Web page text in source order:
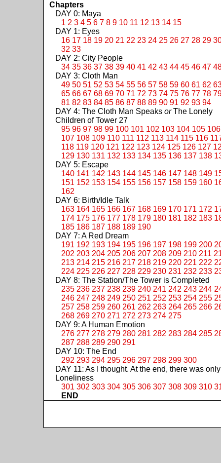
Chapters
DAY 0: Maya
1 2 3 4 5 6 7 8 9 10 11 12 13 14 15
DAY 1: Eyes
16 17 18 19 20 21 22 23 24 25 26 27 28 29
32 33
DAY 2: City People
34 35 36 37 38 39 40 41 42 43 44 45 46 47
DAY 3: Cloth Man
49 50 51 52 53 54 55 56 57 58 59 60 61 62
65 66 67 68 69 70 71 72 73 74 75 76 77 78
81 82 83 84 85 86 87 88 89 90 91 92 93 94
DAY 4: The Cloth Man Speaks orThe Lonely
Children of Tower 27
95 96 97 98 99 100 101 102 103 104 105 106
107 108 109 110 111 112 113 114 115 116
118 119 120 121 122 123 124 125 126 127
129 130 131 132 133 134 135 136 137 138
DAY 5: Escape
140 141 142 143 144 145 146 147 148 149
151 152 153 154 155 156 157 158 159 160
162
DAY 6: Birth/Idle Talk
163 164 165 166 167 168 169 170 171 172
174 175 176 177 178 179 180 181 182 183
185 186 187 188 189 190
DAY 7: A Red Dream
191 192 193 194 195 196 197 198 199 200
202 203 204 205 206 207 208 209 210 211
213 214 215 216 217 218 219 220 221 222
224 225 226 227 228 229 230 231 232 233
DAY 8: The Station/The Tower is Completed
235 236 237 238 239 240 241 242 243 244
246 247 248 249 250 251 252 253 254 255
257 258 259 260 261 262 263 264 265 266
268 269 270 271 272 273 274 275
DAY 9: A Human Emotion
276 277 278 279 280 281 282 283 284 285
287 288 289 290 291
DAY 10: The End
292 293 294 295 296 297 298 299 300
DAY 11: As I thought. At the end, there was only
Loneliness
301 302 303 304 305 306 307 308 309 310
END